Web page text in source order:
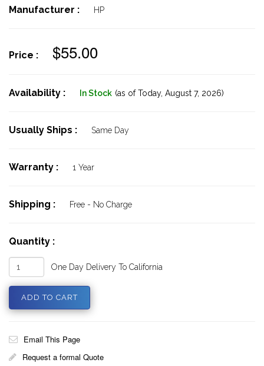
Manufacturer : HP
Price : $55.00
Availability : In Stock (as of Today, August 7, 2026)
Usually Ships : Same Day
Warranty : 1 Year
Shipping : Free - No Charge
Quantity :
One Day Delivery To California
Email This Page
Request a formal Quote